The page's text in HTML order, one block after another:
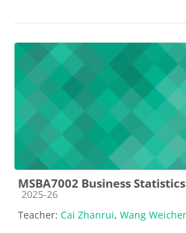
MSBA7002 Business
Course category
2025-26
Teacher: Cai Zhanrui, Wang